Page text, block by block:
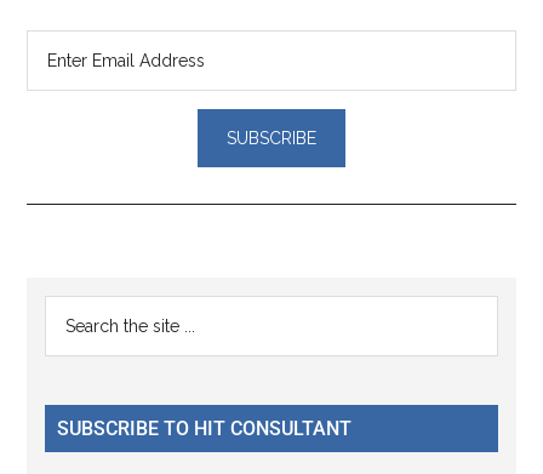
Reader
Interactions
Primary
Sidebar
...
SUBSCRIBE TO HIT CONSULTANT